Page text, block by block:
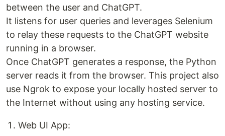
between the user and ChatGPT.
It listens for user queries and leverages Selenium
to relay these requests to the ChatGPT website
running in a browser.
Once ChatGPT generates a response, the Python
server reads it from the browser. This project also
use Ngrok to expose your locally hosted server to
the Internet without using any hosting service.
Web UI App: